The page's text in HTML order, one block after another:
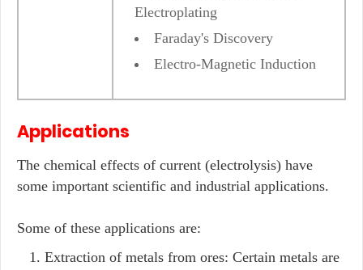
Electroplating
Faraday's Discovery
Electro-Magnetic Induction
Applications
The chemical effects of current (electrolysis) have
some important scientific and industrial applications.
Some of these applications are:
Extraction of metals from ores: Certain metals are